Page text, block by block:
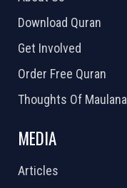
Download Quran
Get Involved
Order Free Quran
Thoughts Of Maulana
MEDIA
Articles